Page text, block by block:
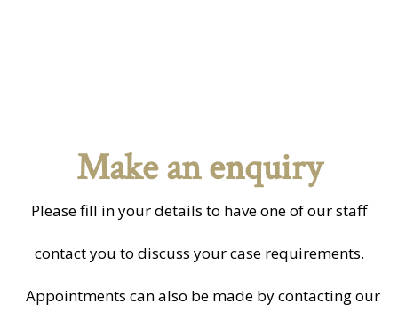
Make an enquiry
Please fill in your details to have one of our staff
contact you to discuss your case requirements.
Appointments can also be made by contacting our